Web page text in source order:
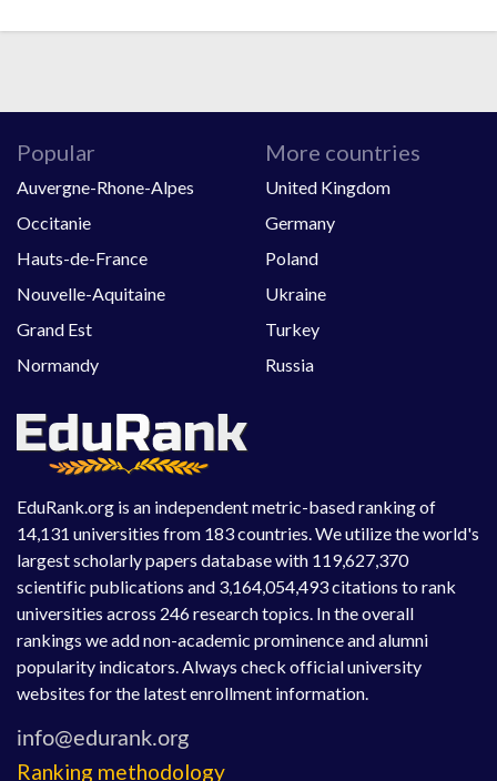
EduRank.org is an independent metric-based ranking of
14,131 universities from 183 countries. We utilize the world's
largest scholarly papers database with 119,627,370
scientific publications and 3,164,054,493 citations to rank
universities across 246 research topics. In the overall
rankings we add non-academic prominence and alumni
popularity indicators. Always check official university
websites for the latest enrollment information.
Ranking methodology
Popular
Auvergne-Rhone-Alpes
Occitanie
Hauts-de-France
Nouvelle-Aquitaine
Grand Est
Normandy
More countries
United Kingdom
Germany
Poland
Ukraine
Turkey
Russia